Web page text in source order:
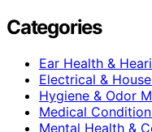
Categories
Ear Health &
Electrical &
Hygiene & Odor
Medical
Mental Health &